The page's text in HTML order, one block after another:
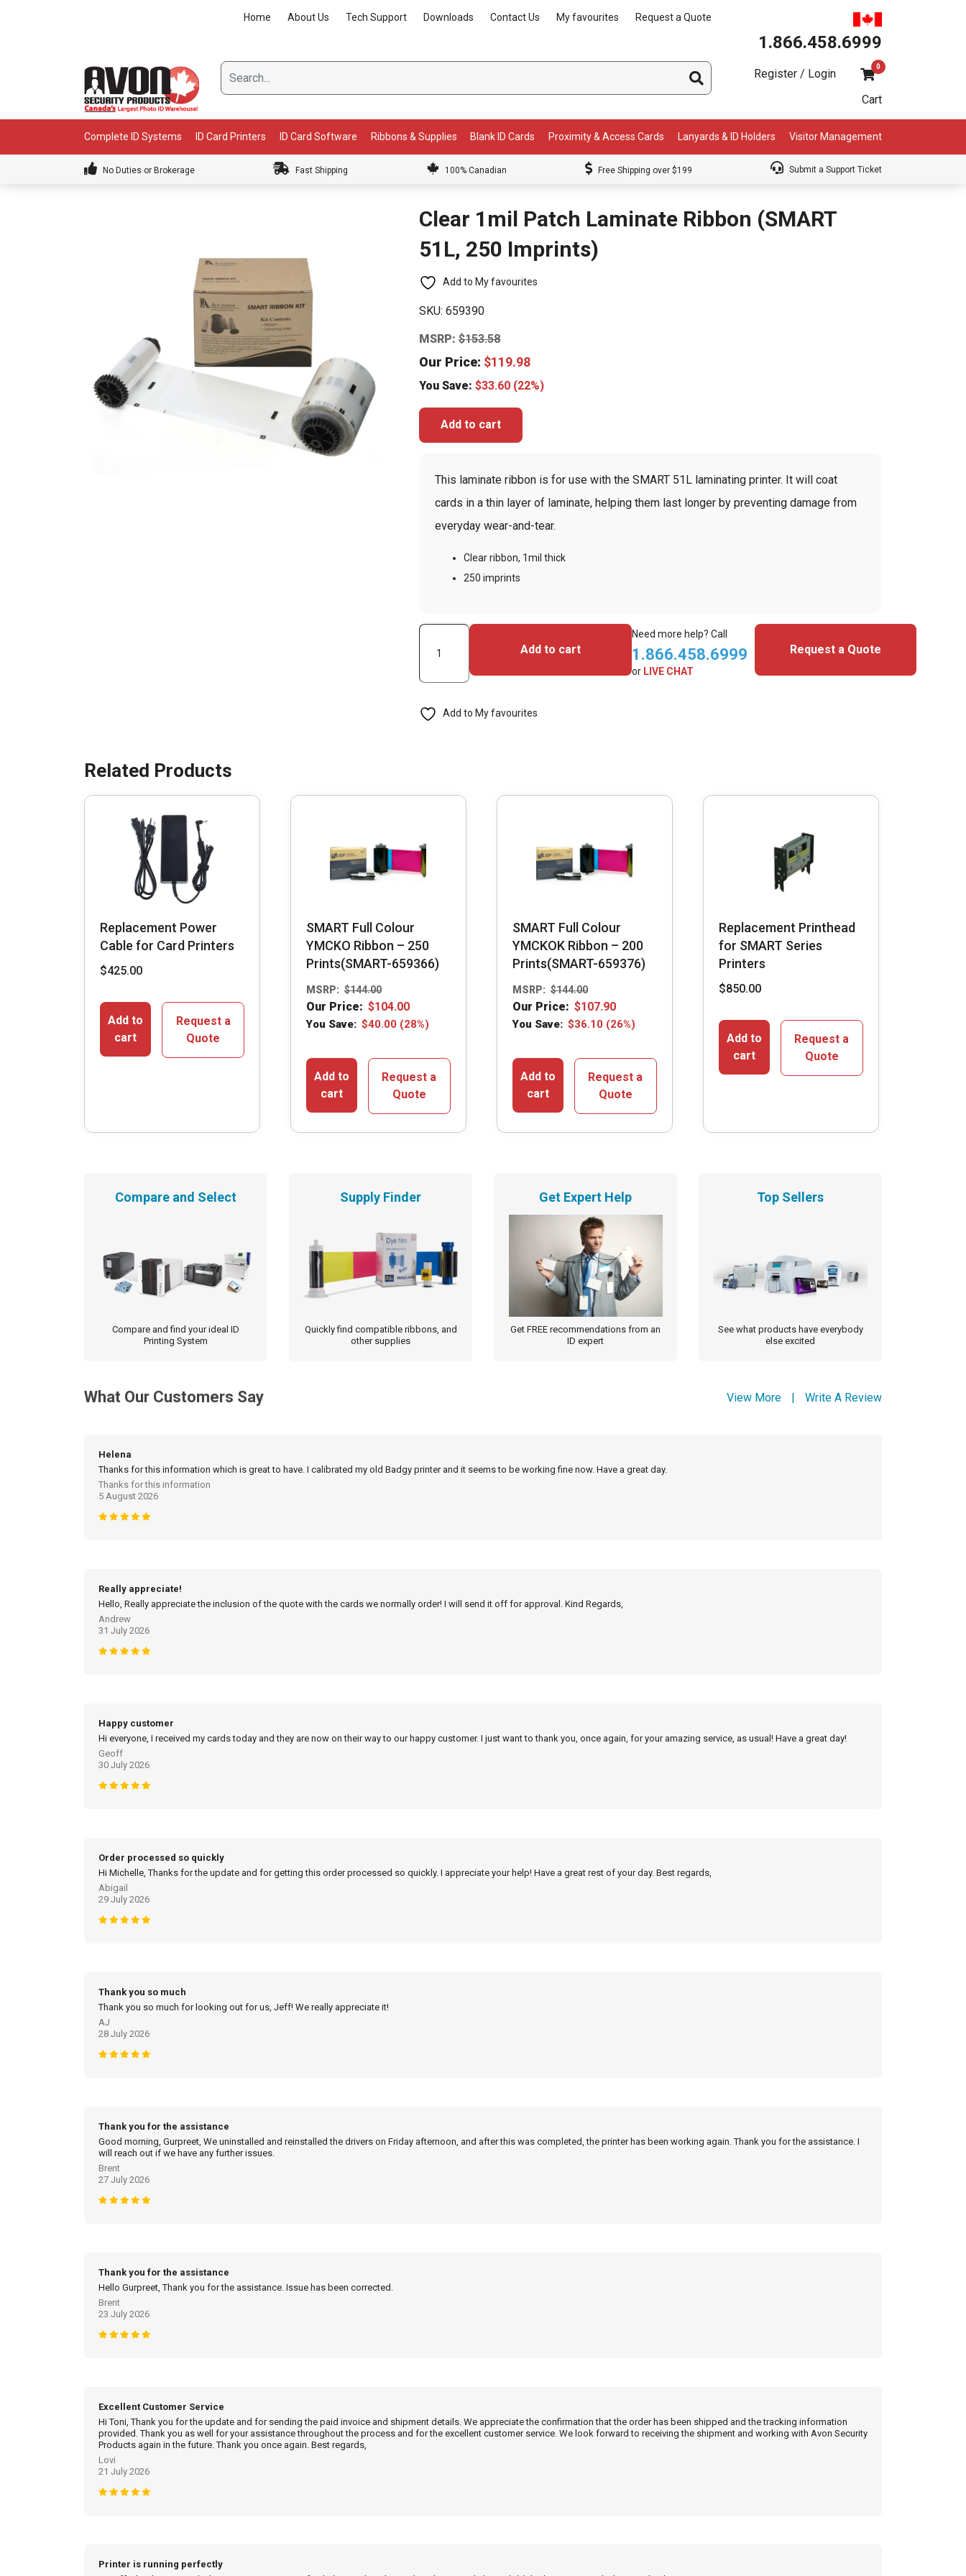
Home About Us Tech Support Downloads Contact Us My favourites Request a Quote
1.866.458.6999
Register / Login
0
Cart
Complete ID Systems ID Card Printers ID Card Software Ribbons & Supplies Blank ID Cards Proximity & Access Cards Lanyards & ID Holders Visitor Management
No Duties or Brokerage Fast Shipping 100% Canadian Free Shipping over $199 Submit a Support Ticket
Clear 1mil Patch Laminate Ribbon (SMART
51L, 250 Imprints)
Add to My favourites
SKU:659390
MSRP:$153.58
Our Price: $119.98
You Save:$33.60 (22%)
Add to cart
This laminate ribbon is for use with the SMART 51L laminating printer. It will coat
cards in a thin layer of laminate, helping them last longer by preventing damage from
everyday wear-and-tear.
Clear ribbon, 1mil thick
250 imprints
Clear
1mil
Ribbon
Imprints)
Add to cart
Need more help? Call
1.866.458.6999
or LIVE CHAT
Request a Quote
Add to My favourites
Replacement Power
Cable for Card Printers
$425.00
Add to
cart
Request a
Quote
SMART Full Colour
YMCKO Ribbon – 250
Prints(SMART-659366)
MSRP: $144.00
Our Price: $104.00
You Save: $40.00 (28%)
Add to
cart
Request a
Quote
SMART Full Colour
YMCKOK Ribbon – 200
Prints(SMART-659376)
MSRP: $144.00
Our Price: $107.90
You Save: $36.10 (26%)
Add to
cart
Request a
Quote
Replacement Printhead
for SMART Series
Printers
$850.00
Add to
cart
Request a
Quote
Compare and Select
Compare and find your ideal ID
Printing System
Supply Finder
Quickly find compatible ribbons, and
other supplies
Get Expert Help
Get FREE recommendations from an
ID expert
Top Sellers
See what products have everybody
else excited
What Our Customers Say View More | Write A Review
Helena
Thanks for this information which is great to have. I calibrated my old Badgy printer and it seems to be working fine now. Have a great day.
Thanks for this information
5 August 2026
Really appreciate!
Hello, Really appreciate the inclusion of the quote with the cards we normally order! I will send it off for approval. Kind Regards,
Andrew
31 July 2026
Happy customer
Hi everyone, I received my cards today and they are now on their way to our happy customer. I just want to thank you, once again, for your amazing service, as usual! Have a great day!
Geoff
30 July 2026
Order processed so quickly
Hi Michelle, Thanks for the update and for getting this order processed so quickly. I appreciate your help! Have a great rest of your day. Best regards,
Abigail
29 July 2026
Thank you so much
Thank you so much for looking out for us, Jeff! We really appreciate it!
AJ
28 July 2026
Thank you for the assistance
Good morning, Gurpreet, We uninstalled and reinstalled the drivers on Friday afternoon, and after this was completed, the printer has been working again. Thank you for the assistance. I
will reach out if we have any further issues.
Brent
27 July 2026
Thank you for the assistance
Hello Gurpreet, Thank you for the assistance. Issue has been corrected.
Brent
23 July 2026
Excellent Customer Service
Hi Toni, Thank you for the update and for sending the paid invoice and shipment details. We appreciate the confirmation that the order has been shipped and the tracking information
provided. Thank you as well for your assistance throughout the process and for the excellent customer service. We look forward to receiving the shipment and working with Avon Security
Products again in the future. Thank you once again. Best regards,
Lovi
21 July 2026
Printer is running perfectly